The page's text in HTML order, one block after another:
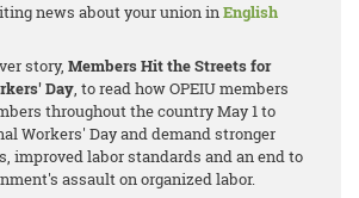
news about your union inEnglish
story, Members Hit the Streets for
Day, to read how OPEIU members
throughout the country May 1 to
Workers' Day and demand stronger
improved labor standards and an end to
assault on organized labor.